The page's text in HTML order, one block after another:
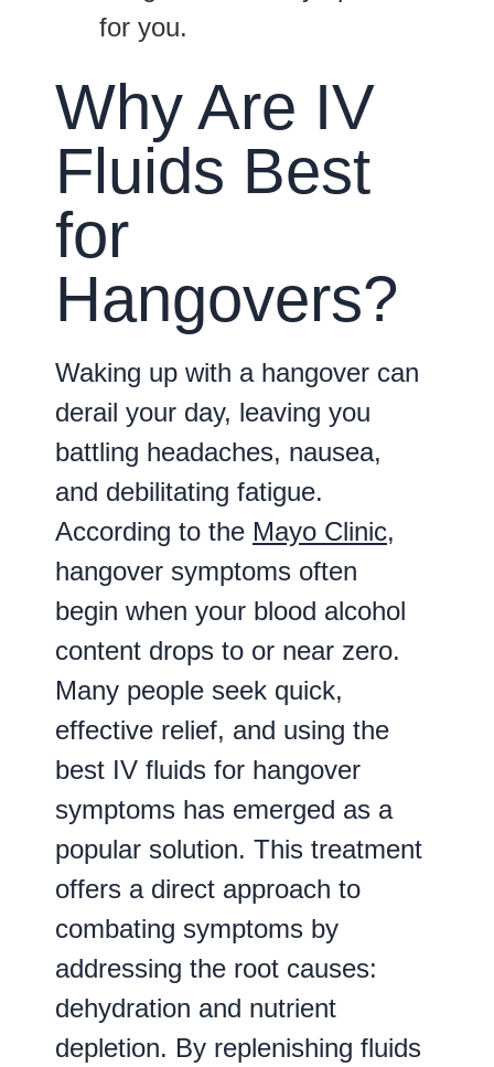
for you.
Why Are IV
Fluids Best
for
Hangovers?
Waking up with a hangover can
derail your day, leaving you
battling headaches, nausea,
and debilitating fatigue.
According to the Mayo Clinic,
hangover symptoms often
begin when your blood alcohol
content drops to or near zero.
Many people seek quick,
effective relief, and using the
best IV fluids for hangover
symptoms has emerged as a
popular solution. This treatment
offers a direct approach to
combating symptoms by
addressing the root causes:
dehydration and nutrient
depletion. By replenishing fluids